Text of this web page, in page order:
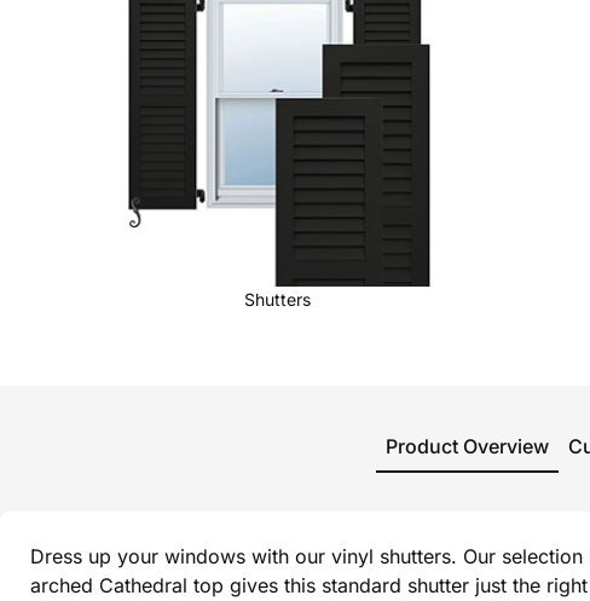
Shutters
Product Overview
Dress up your windows with our vinyl shutters. Our
arched Cathedral top gives this standard shutter just the